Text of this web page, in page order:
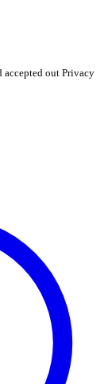
accepted out Privacy